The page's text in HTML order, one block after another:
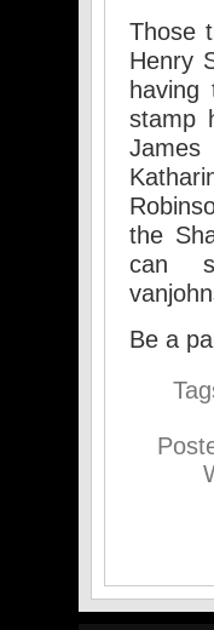
Those
Henry
stamp
James
the
can
Be a